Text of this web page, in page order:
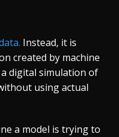
Instead, it is
created by machine
digital simulation of
using actual
a model is trying to